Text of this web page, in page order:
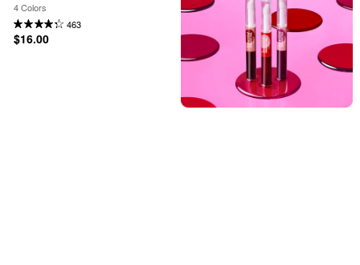
4 Colors
463
$16.00